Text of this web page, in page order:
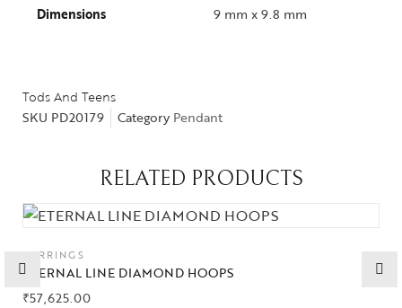
Gifts Guide
Solitaires
About Us
Contact Us
Dimensions
9 mm x 9.8 mm
Tods And Teens
SKU PD20179 Category Pendant
RELATED PRODUCTS
EARRINGS
ETERNAL LINE DIAMOND HOOPS
₹57,625.00